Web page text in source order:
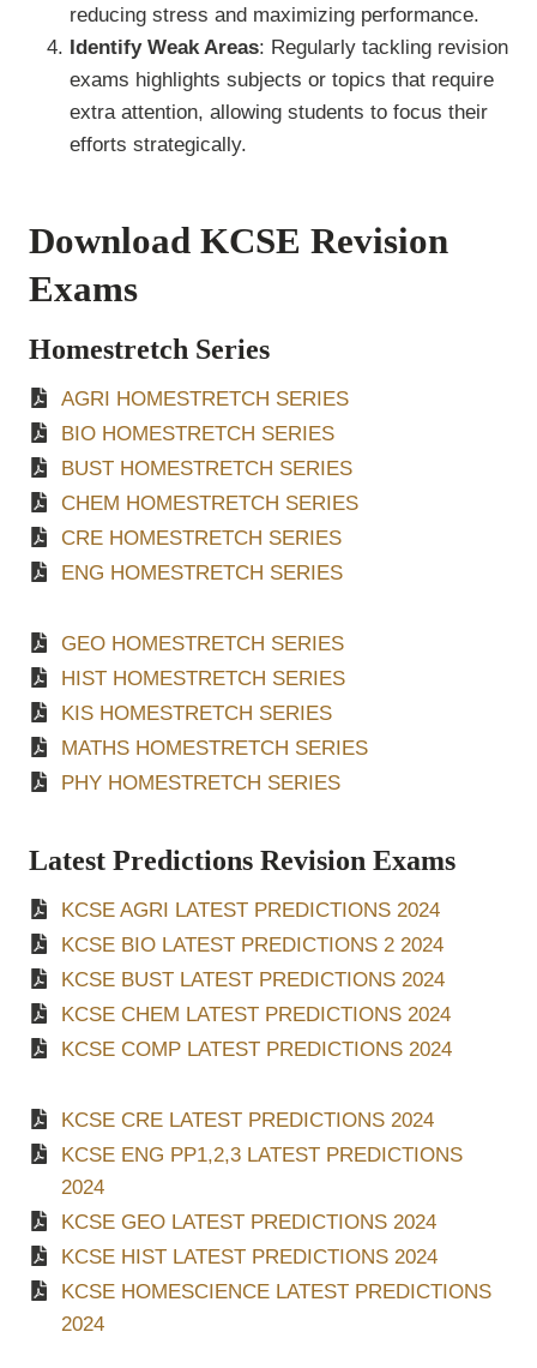
reducing stress and maximizing performance.
Identify Weak Areas: Regularly tackling revision
exams highlights subjects or topics that require
extra attention, allowing students to focus their
efforts strategically.
Download KCSE Revision
Exams
Homestretch Series
AGRI HOMESTRETCH SERIES
BIO HOMESTRETCH SERIES
BUST HOMESTRETCH SERIES
CHEM HOMESTRETCH SERIES
CRE HOMESTRETCH SERIES
ENG HOMESTRETCH SERIES
GEO HOMESTRETCH SERIES
HIST HOMESTRETCH SERIES
KIS HOMESTRETCH SERIES
MATHS HOMESTRETCH SERIES
PHY HOMESTRETCH SERIES
Latest Predictions Revision Exams
KCSE AGRI LATEST PREDICTIONS 2024
KCSE BIO LATEST PREDICTIONS 2 2024
KCSE BUST LATEST PREDICTIONS 2024
KCSE CHEM LATEST PREDICTIONS 2024
KCSE COMP LATEST PREDICTIONS 2024
KCSE CRE LATEST PREDICTIONS 2024
KCSE ENG PP1,2,3 LATEST PREDICTIONS
2024
KCSE GEO LATEST PREDICTIONS 2024
KCSE HIST LATEST PREDICTIONS 2024
KCSE HOMESCIENCE LATEST PREDICTIONS
2024